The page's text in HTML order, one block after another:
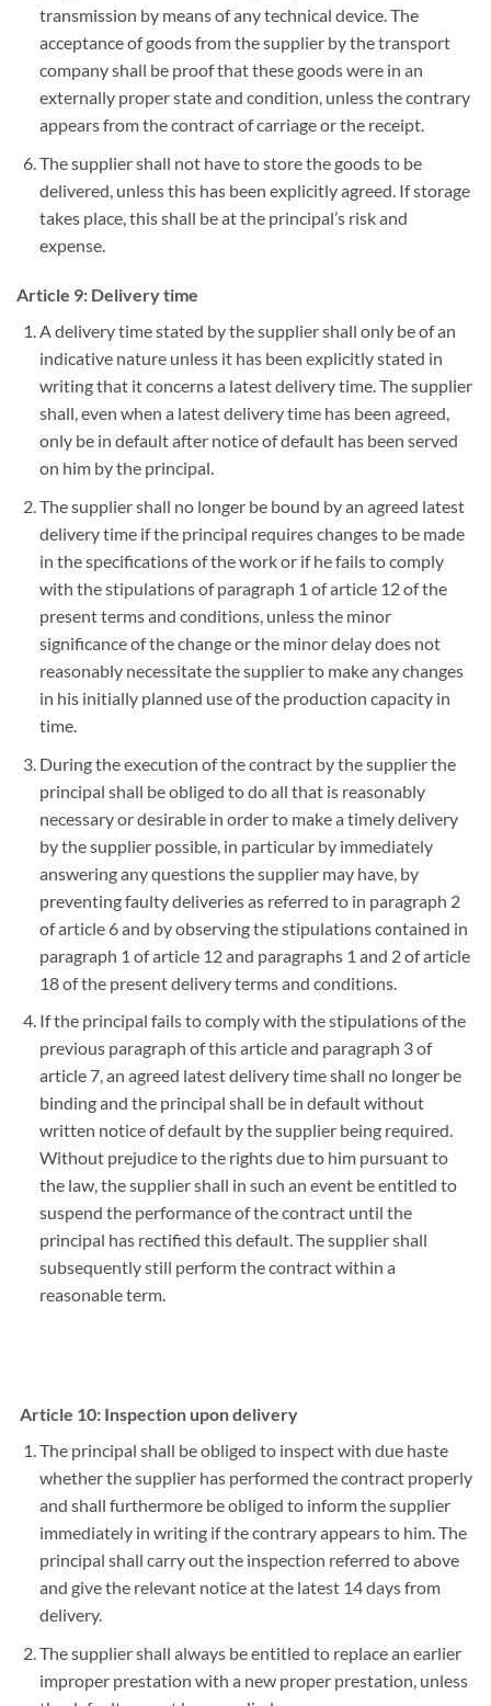
transmission by means of any technical device. The
acceptance of goods from the supplier by the transport
company shall be proof that these goods were in an
externally proper state and condition, unless the contrary
appears from the contract of carriage or the receipt.
The supplier shall not have to store the goods to be
delivered, unless this has been explicitly agreed. If storage
takes place, this shall be at the principal’s risk and
expense.
Article 9: Delivery time
A delivery time stated by the supplier shall only be of an
indicative nature unless it has been explicitly stated in
writing that it concerns a latest delivery time. The supplier
shall, even when a latest delivery time has been agreed,
only be in default after notice of default has been served
on him by the principal.
The supplier shall no longer be bound by an agreed latest
delivery time if the principal requires changes to be made
in the specifications of the work or if he fails to comply
with the stipulations of paragraph 1 of article 12 of the
present terms and conditions, unless the minor
significance of the change or the minor delay does not
reasonably necessitate the supplier to make any changes
in his initially planned use of the production capacity in
time.
During the execution of the contract by the supplier the
principal shall be obliged to do all that is reasonably
necessary or desirable in order to make a timely delivery
by the supplier possible, in particular by immediately
answering any questions the supplier may have, by
preventing faulty deliveries as referred to in paragraph 2
of article 6 and by observing the stipulations contained in
paragraph 1 of article 12 and paragraphs 1 and 2 of article
18 of the present delivery terms and conditions.
If the principal fails to comply with the stipulations of the
previous paragraph of this article and paragraph 3 of
article 7, an agreed latest delivery time shall no longer be
binding and the principal shall be in default without
written notice of default by the supplier being required.
Without prejudice to the rights due to him pursuant to
the law, the supplier shall in such an event be entitled to
suspend the performance of the contract until the
principal has rectified this default. The supplier shall
subsequently still perform the contract within a
reasonable term.
Article 10: Inspection upon delivery
The principal shall be obliged to inspect with due haste
whether the supplier has performed the contract properly
and shall furthermore be obliged to inform the supplier
immediately in writing if the contrary appears to him. The
principal shall carry out the inspection referred to above
and give the relevant notice at the latest 14 days from
delivery.
The supplier shall always be entitled to replace an earlier
improper prestation with a new proper prestation, unless